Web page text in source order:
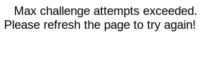
Max challenge attempts exceeded.
Please refresh the page to try again!